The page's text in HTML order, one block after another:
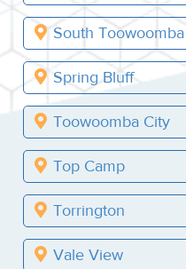
South Toowoomba
Spring Bluff
Toowoomba City
Top Camp
Torrington
Vale View